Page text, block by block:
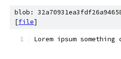
blob:
[file]
Lorem ipsum